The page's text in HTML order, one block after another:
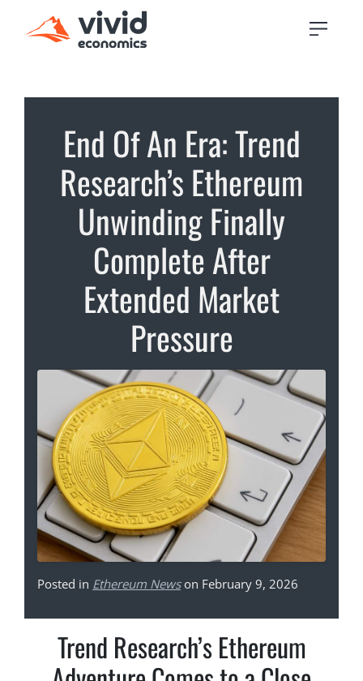
End Of An Era: Trend
Research’s Ethereum
Unwinding Finally
Complete After
Extended Market
Pressure
Posted in Ethereum Newson February 9, 2026
Trend Research’s Ethereum